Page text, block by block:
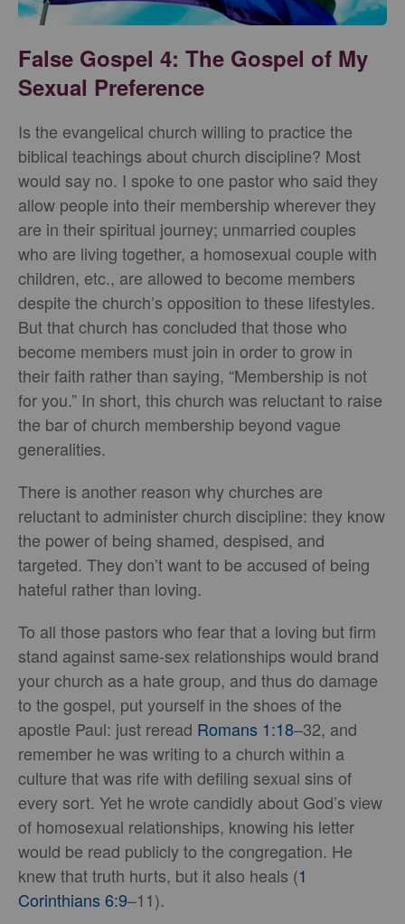
False Gospel 4: The Gospel of My
Sexual Preference
Is the evangelical church willing to practice the
biblical teachings about church discipline? Most
would say no. I spoke to one pastor who said they
allow people into their membership wherever they
are in their spiritual journey; unmarried couples
who are living together, a homosexual couple with
children, etc., are allowed to become members
despite the church’s opposition to these lifestyles.
But that church has concluded that those who
become members must join in order to grow in
their faith rather than saying, “Membership is not
for you.” In short, this church was reluctant to raise
the bar of church membership beyond vague
generalities.
There is another reason why churches are
reluctant to administer church discipline: they know
the power of being shamed, despised, and
targeted. They don’t want to be accused of being
hateful rather than loving.
To all those pastors who fear that a loving but firm
stand against same-sex relationships would brand
your church as a hate group, and thus do damage
to the gospel, put yourself in the shoes of the
apostle Paul: just reread Romans 1:18–32, and
remember he was writing to a church within a
culture that was rife with defiling sexual sins of
every sort. Yet he wrote candidly about God’s view
of homosexual relationships, knowing his letter
would be read publicly to the congregation. He
knew that truth hurts, but it also heals (1
Corinthians 6:9–11).